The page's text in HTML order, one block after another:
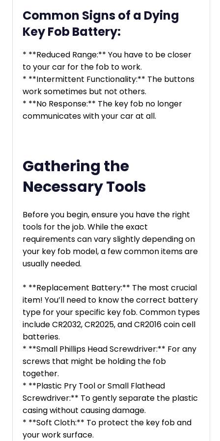
Common Signs of a Dying
Key Fob Battery:
* **Reduced Range:** You have to be closer
to your car for the fob to work.
* **Intermittent Functionality:** The buttons
work sometimes but not others.
* **No Response:** The key fob no longer
communicates with your car at all.
Gathering the
Necessary Tools
Before you begin, ensure you have the right
tools for the job. While the exact
requirements can vary slightly depending on
your key fob model, a few common items are
usually needed.
* **Replacement Battery:** The most crucial
item! You’ll need to know the correct battery
type for your specific key fob. Common types
include CR2032, CR2025, and CR2016 coin cell
batteries.
* **Small Phillips Head Screwdriver:** For any
screws that might be holding the fob
together.
* **Plastic Pry Tool or Small Flathead
Screwdriver:** To gently separate the plastic
casing without causing damage.
* **Soft Cloth:** To protect the key fob and
your work surface.